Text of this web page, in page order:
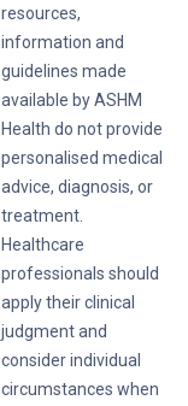
resources,
information and
guidelines made
available by ASHM
Health do not provide
personalised medical
advice, diagnosis, or
treatment.
Healthcare
professionals should
apply their clinical
judgment and
consider individual
circumstances when